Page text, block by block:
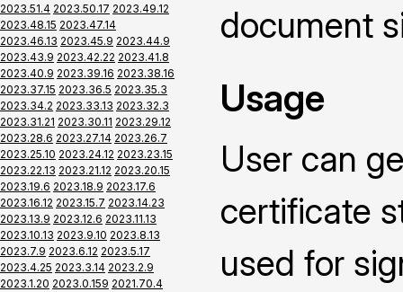
2023.51.4 2023.50.17 2023.49.12
2023.48.15 2023.47.14
2023.46.13 2023.45.9 2023.44.9
2023.43.9 2023.42.22 2023.41.8
2023.40.9 2023.39.16 2023.38.16
2023.37.15 2023.36.5 2023.35.3
2023.34.2 2023.33.13 2023.32.3
2023.31.21 2023.30.11 2023.29.12
2023.28.6 2023.27.14 2023.26.7
2023.25.10 2023.24.12 2023.23.15
2023.22.13 2023.21.12 2023.20.15
2023.19.6 2023.18.9 2023.17.6
2023.16.12 2023.15.7 2023.14.23
2023.13.9 2023.12.6 2023.11.13
2023.10.13 2023.9.10 2023.8.13
2023.7.9 2023.6.12 2023.5.17
2023.4.25 2023.3.14 2023.2.9
2023.1.20 2023.0.159 2021.70.4
document
Usage
User can
certificate
used for